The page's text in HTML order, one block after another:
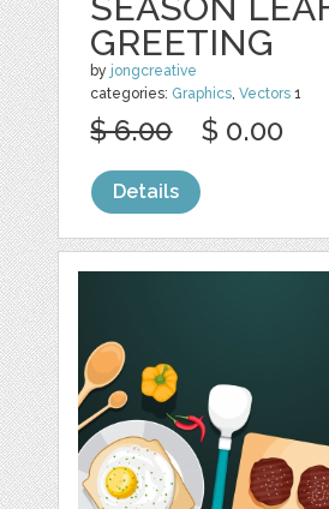
GREETING
by jongcreative
categories: Graphics,Vectors 1
$ 6.00 $ 0.00
Details